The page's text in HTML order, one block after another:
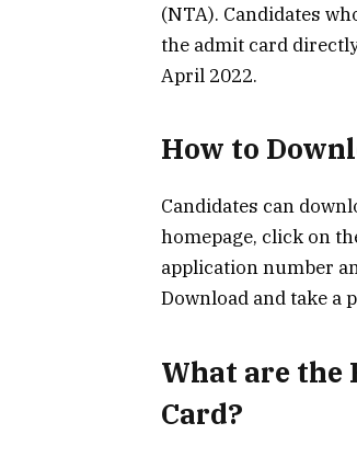
(NTA). Candidates
the admit card
April 2022.
How to
Candidates can
homepage, click on
application number
Download and take
What are the
Card?